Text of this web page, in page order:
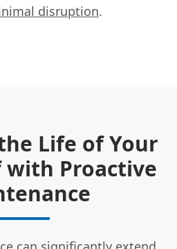
disruption.
Life of Your
with Proactive